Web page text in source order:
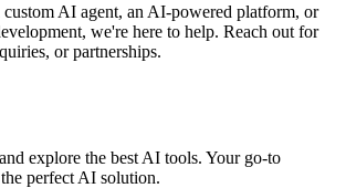
custom AI agent, an AI-powered platform, or
we're here to help. Reach out for
or partnerships.
explore the best AI tools. Your go-to
perfect AI solution.